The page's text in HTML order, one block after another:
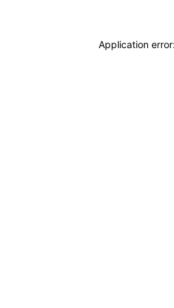
Application